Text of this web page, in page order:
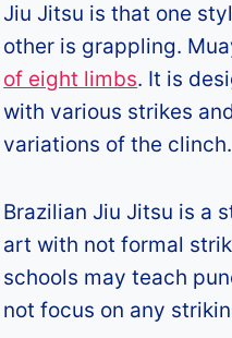
Jiu Jitsu is that one
other is grappling.
of eight limbs. It is
with various strikes
variations of the clinch.
Brazilian Jiu Jitsu is a
art with not formal
schools may teach
not focus on any